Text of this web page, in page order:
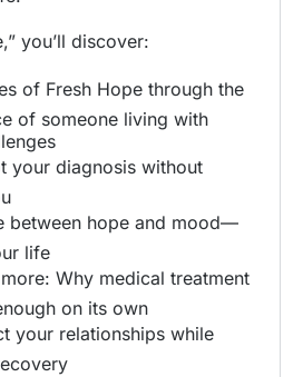
you’ll discover:
of Fresh Hope through the
of someone living with
your diagnosis without
between hope and mood—
life
Why medical treatment
on its own
your relationships while